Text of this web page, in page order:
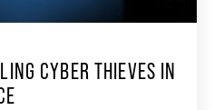
CYBER THIEVES IN